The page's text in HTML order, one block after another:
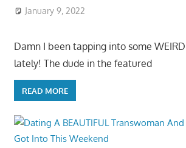
January 9, 2022
Damn I been tapping into some
lately! The dude in the featured
READ MORE